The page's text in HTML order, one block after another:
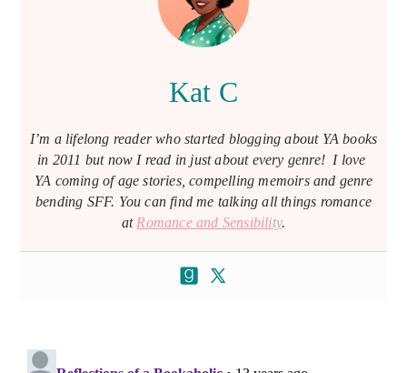
Kat C
I’m a lifelong reader who started blogging about YA books
in 2011 but now I read in just about every genre! I love
YA coming of age stories, compelling memoirs and genre
bending SFF. You can find me talking all things romance
at Romance and Sensibility.